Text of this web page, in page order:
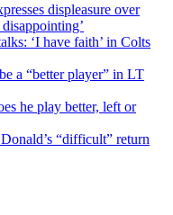
displeasure over
‘I have faith’ in Colts
a “better player” in LT
he play better, left or
“difficult” return